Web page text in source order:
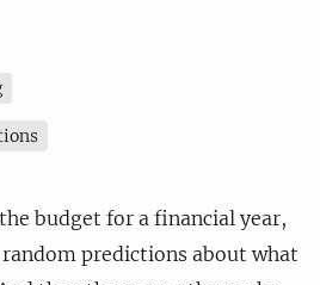
budget for a financial year,
predictions about what